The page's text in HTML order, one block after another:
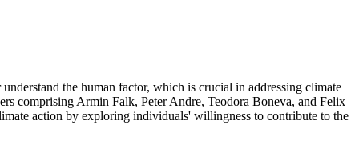
the human factor, which is crucial in addressing climate
comprising Armin Falk, Peter Andre, Teodora Boneva, and Felix
action by exploring individuals' willingness to contribute to the